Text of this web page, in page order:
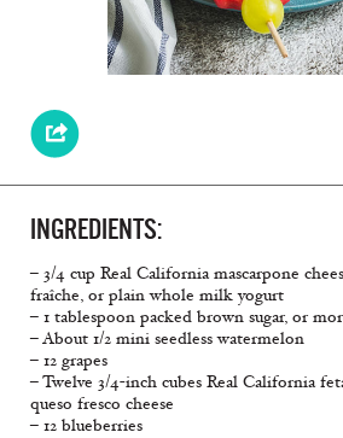
INGREDIENTS:
– 3/4 cup Real California mascarpone
fraîche, or plain whole milk yogurt
– 1 tablespoon packed brown sugar, or
– About 1/2 mini seedless watermelon
– 12 grapes
– Twelve 3/4-inch cubes Real California
queso fresco cheese
– 12 blueberries